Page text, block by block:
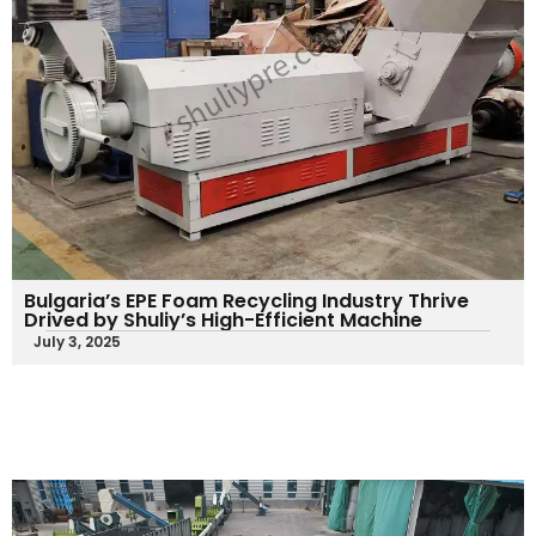
Bulgaria’s EPE Foam Recycling Industry Thrive
Drived by Shuliy’s High-Efficient Machine
July 3, 2025